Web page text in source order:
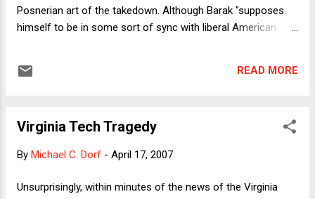
Posnerian art of the takedown. Although Barak "supposes
himself to be in some sort of sync with liberal American
universe. I have my differences with Robert Bork, but when
very near the truth." And more: "What Barak created out of
even by our most aggressive Supreme Court justices. He
more: "Barak bases his conception of judicial authority on
READ MORE
Virginia Tech Tragedy
By Michael C. Dorf - April 17, 2007
Unsurprisingly, within minutes of the news of the Virginia